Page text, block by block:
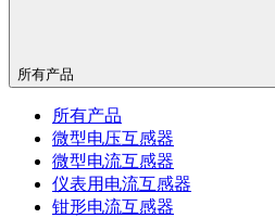
所有产品
所有产品
微型电压互感器
微型电流互感器
仪表用电流互感器
钳形电流互感器